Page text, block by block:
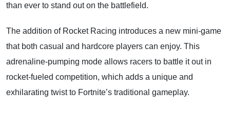
than ever to stand out on the battlefield.
The addition of Rocket Racing introduces a new mini-game
that both casual and hardcore players can enjoy. This
adrenaline-pumping mode allows racers to battle it out in
rocket-fueled competition, which adds a unique and
exhilarating twist to Fortnite’s traditional gameplay.